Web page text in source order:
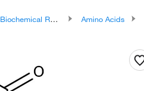
Biochemical Reagents Amino Acids